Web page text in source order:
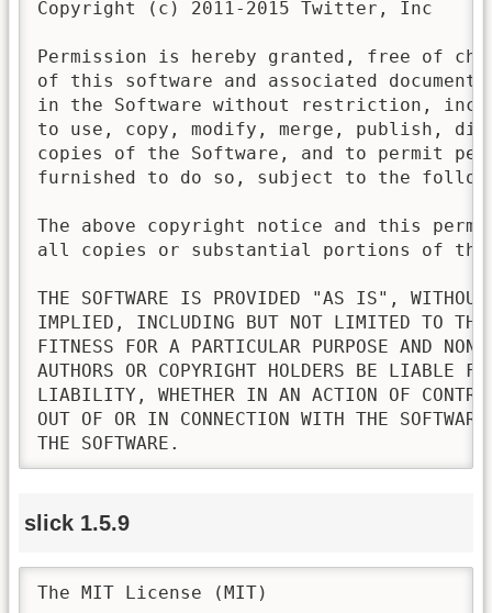
Copyright (c) 2011-2015 Twitter, Inc
Permission is hereby granted, free of
of this software and associated
in the Software without restriction,
to use, copy, modify, merge, publish,
copies of the Software, and to permit
furnished to do so, subject to the
The above copyright notice and this
all copies or substantial portions of the
THE SOFTWARE IS PROVIDED "AS IS", WITHOUT
IMPLIED, INCLUDING BUT NOT LIMITED TO THE
FITNESS FOR A PARTICULAR PURPOSE AND
AUTHORS OR COPYRIGHT HOLDERS BE LIABLE
LIABILITY, WHETHER IN AN ACTION OF
OUT OF OR IN CONNECTION WITH THE
THE SOFTWARE.
slick 1.5.9
The MIT License (MIT)